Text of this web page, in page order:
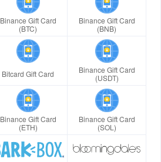
Binance Gift Card
(BTC)
Binance Gift Card
(BNB)
Bitcard Gift Card
Binance Gift Card
(USDT)
Binance Gift Card
(ETH)
Binance Gift Card
(SOL)